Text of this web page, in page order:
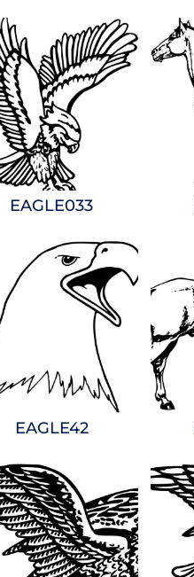
EAGLE033
EAGLE42